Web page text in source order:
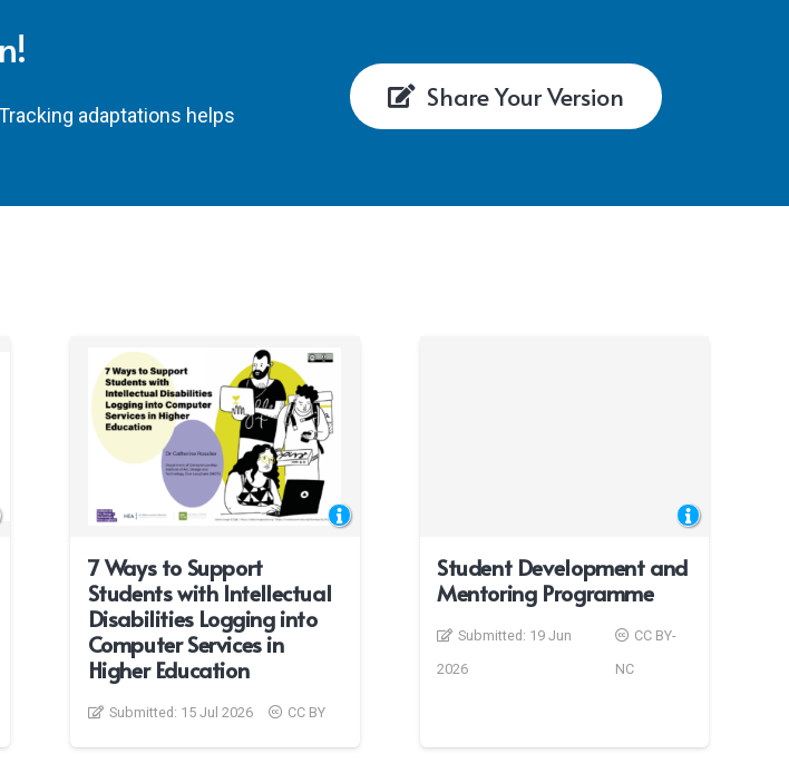
adaptations helps
Share Your Version
7 Ways to Support
Students with Intellectual
Disabilities Logging into
Computer Services in
Higher Education
Submitted: 15 Jul 2026 CC BY
Student Development and
Mentoring Programme
Submitted: 19 Jun
2026
CC BY-
NC